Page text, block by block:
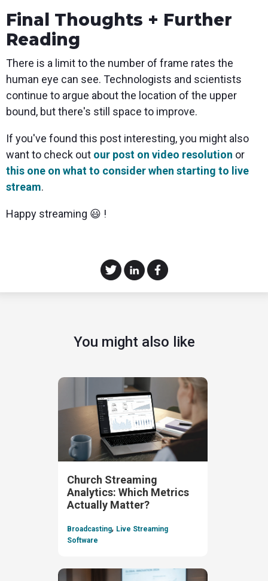
Final Thoughts + Further
Reading
There is a limit to the number of frame rates the
human eye can see. Technologists and scientists
continue to argue about the location of the upper
bound, but there's still space to improve.
If you've found this post interesting, you might also
want to check out our post on video resolution or
this one on what to consider when starting to live
stream.
Happy streaming 😃 !
You might also like
Church Streaming
Analytics: Which Metrics
Actually Matter?
Broadcasting, Live Streaming
Software